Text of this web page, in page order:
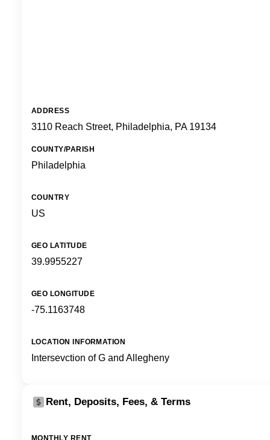
ADDRESS
3110 Reach Street, Philadelphia, PA 19134
COUNTY/PARISH
Philadelphia
COUNTRY
US
GEO LATITUDE
39.9955227
GEO LONGITUDE
-75.1163748
LOCATION INFORMATION
Intersevction of G and Allegheny
Rent, Deposits, Fees, & Terms
MONTHLY RENT